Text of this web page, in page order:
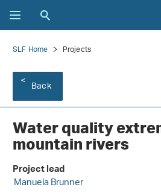
SLF Home Projects
Back
Water quality
mountain rivers
Project lead
Manuela Brunner